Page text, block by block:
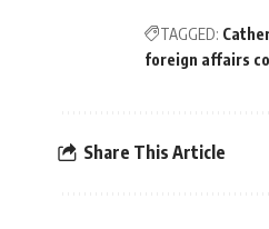
TAGGED:
foreign affairs
Share This Article